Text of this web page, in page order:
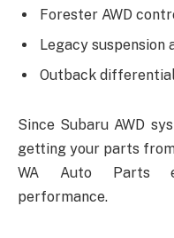
Forester AWD
Legacy suspension
Outback
Since Subaru AWD
getting your parts
WA Auto Parts
performance.